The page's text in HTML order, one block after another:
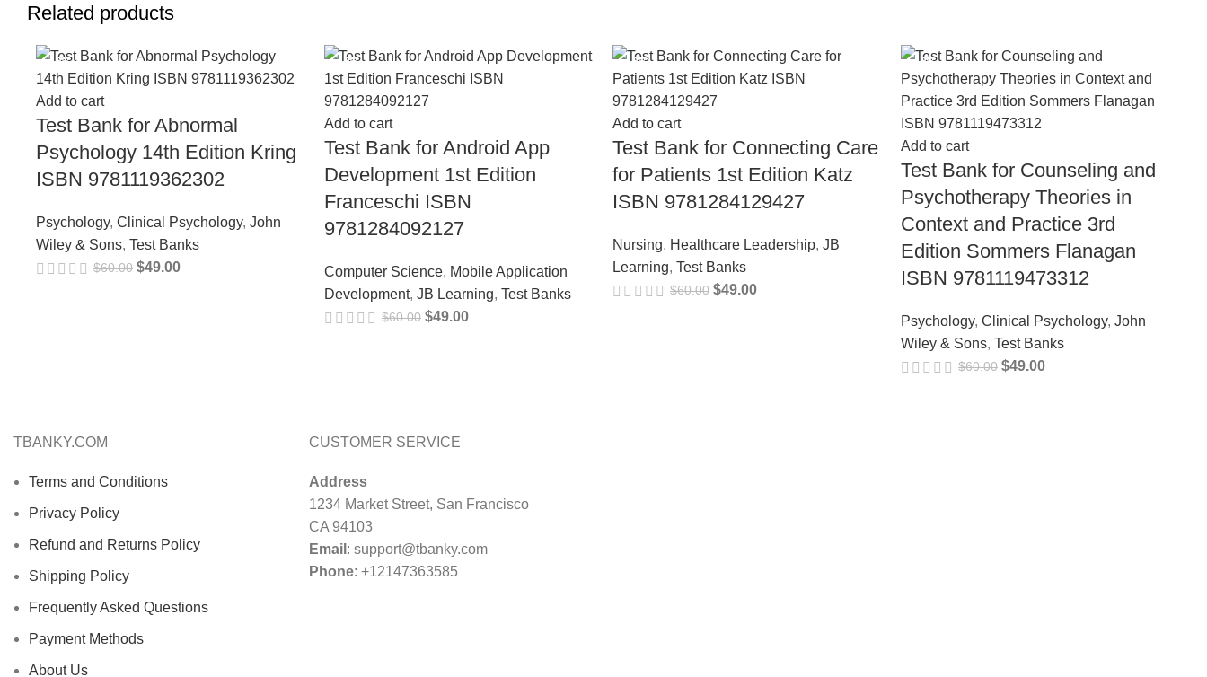
Related products
-18%
Add to cart
Test Bank for Abnormal
Psychology 14th Edition Kring
ISBN 9781119362302
Psychology, Clinical Psychology, John
Wiley & Sons, Test Banks
$60.00 $49.00
-18%
Add to cart
Test Bank for Android App
Development 1st Edition
Franceschi ISBN
9781284092127
Computer Science, Mobile Application
Development, JB Learning, Test Banks
$60.00 $49.00
-18%
Add to cart
Test Bank for Connecting Care
for Patients 1st Edition Katz
ISBN 9781284129427
Nursing, Healthcare Leadership, JB
Learning, Test Banks
$60.00 $49.00
-18%
Add to cart
Test Bank for Counseling and
Psychotherapy Theories in
Context and Practice 3rd
Edition Sommers Flanagan
ISBN 9781119473312
Psychology, Clinical Psychology, John
Wiley & Sons, Test Banks
$60.00 $49.00
TBANKY.COM
Terms and Conditions
Privacy Policy
Refund and Returns Policy
Shipping Policy
Frequently Asked Questions
Payment Methods
About Us
CUSTOMER SERVICE
Address
1234 Market Street, San Francisco
CA 94103
Email : support@tbanky.com
Phone: +12147363585